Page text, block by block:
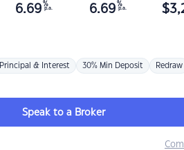
6.69 %
p.a. 6.69 %
p.a. $
Principal & Interest 30% Min Deposit Redraw
Speak to a Broker